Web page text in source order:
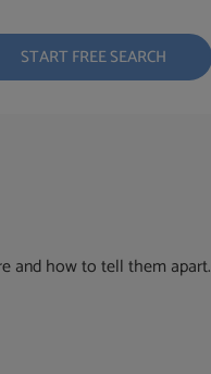
START FREE SEARCH
and how to tell them apart.